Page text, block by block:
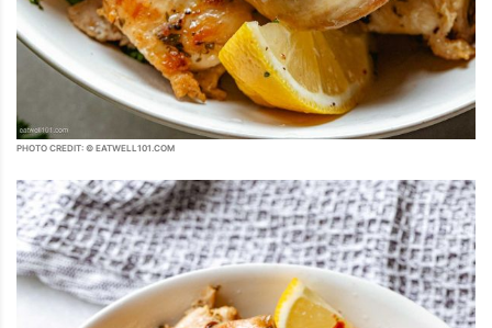
PHOTO CREDIT: © EATWELL101.COM